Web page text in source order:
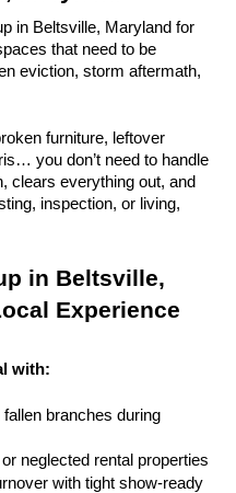
in Beltsville, Maryland for
that need to be
eviction, storm aftermath,
furniture, leftover
you don’t need to handle
clears everything out, and
inspection, or living,
in Beltsville,
Experience
with:
branches during
neglected rental properties
with tight show-ready